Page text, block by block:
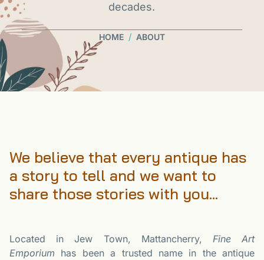
decades.
HOME / ABOUT
We believe that every antique has
a story to tell and we want to
share those stories with you...
Located in Jew Town, Mattancherry, Fine Art
Emporium has been a trusted name in the antique